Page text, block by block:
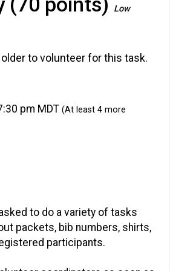
(70 points) Low
to volunteer for this task.
pm MDT (At least 4 more
to do a variety of tasks
packets, bib numbers, shirts,
participants.